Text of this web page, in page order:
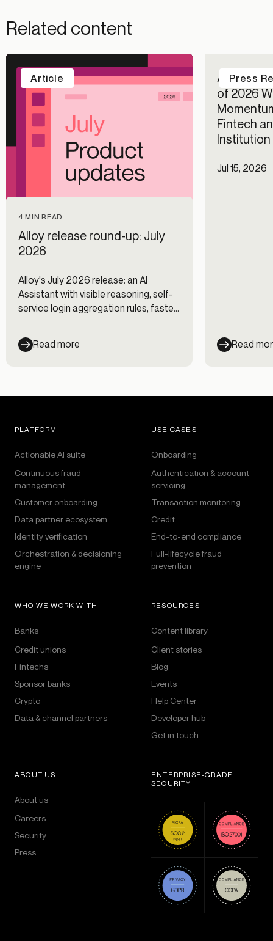
Related content
4 MIN READ
Alloy release round-up: July
2026
Alloy's July 2026 release: an AI
Assistant with visible reasoning, self-
service login aggregation rules, faster
Read more
Article
Alloy
of 2026
Fintech
Jul 15, 2026
Read
Press
PLATFORM
Actionable AI suite
Continuous fraud
management
Customer onboarding
Data partner ecosystem
Identity verification
Orchestration & decisioning
engine
USE CASES
Onboarding
Authentication & account
servicing
Transaction monitoring
Credit
End-to-end compliance
Full-lifecycle fraud
prevention
WHO WE WORK WITH
Banks
Credit unions
Fintechs
Sponsor banks
Crypto
Data & channel partners
RESOURCES
Content library
Client stories
Blog
Events
Help Center
Developer hub
Get in touch
ABOUT US
About us
Careers
Security
Press
ENTERPRISE-GRADE
SECURITY